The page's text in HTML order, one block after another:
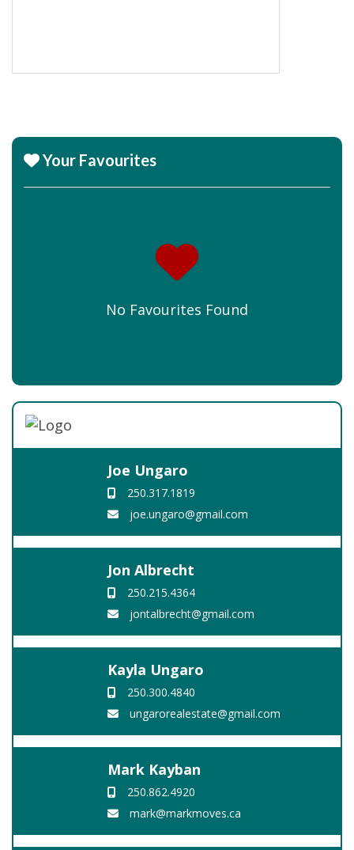
Your Favourites
No Favourites Found
Joe Ungaro
250.317.1819
joe.ungaro@gmail.com
Jon Albrecht
250.215.4364
jontalbrecht@gmail.com
Kayla Ungaro
250.300.4840
ungarorealestate@gmail.com
Mark Kayban
250.862.4920
mark@markmoves.ca